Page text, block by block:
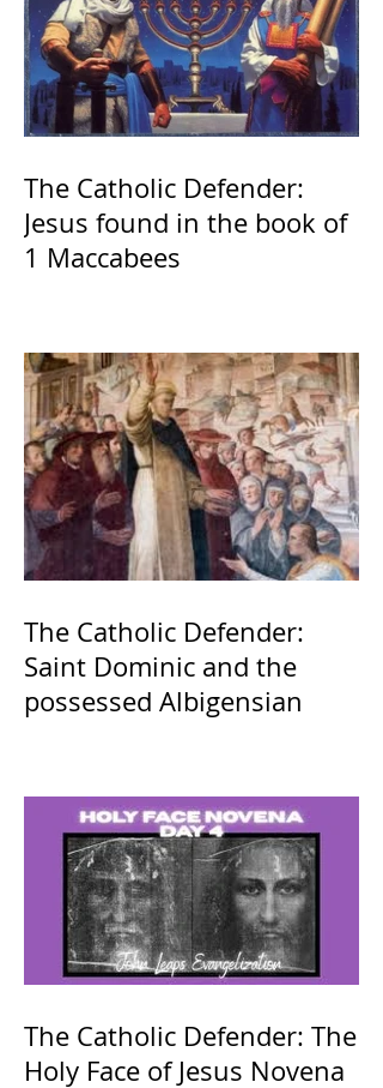
The Catholic Defender:
Jesus found in the book of
1 Maccabees
The Catholic Defender:
Saint Dominic and the
possessed Albigensian
The Catholic Defender: The
Holy Face of Jesus Novena